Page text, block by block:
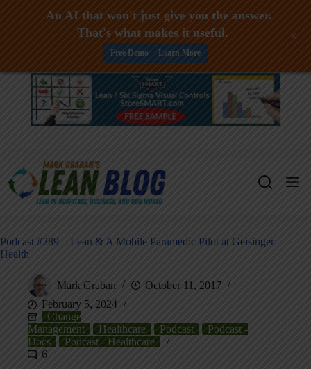
Skip
Podcast #289 – Lean & A Mobile Paramedic Pilot at Geisinger
Health
Mark Graban
October 11, 2017
February 5, 2024
Change
Management
Healthcare Podcast
Podcast -
Docs
Podcast - Healthcare
6
An AI that won't just give you the answer.
That's what makes it useful.
Free Demo -- Learn More
+